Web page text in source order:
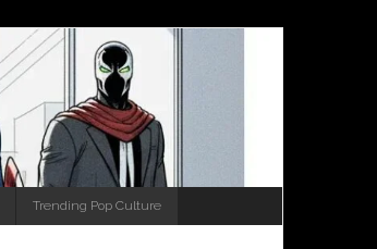
Trending Pop Culture